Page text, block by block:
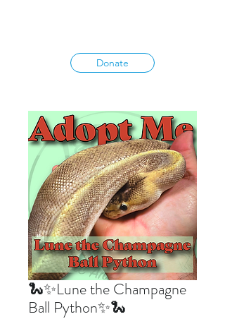
Donate
🐍✨Lune the Champagne
Ball Python✨🐍